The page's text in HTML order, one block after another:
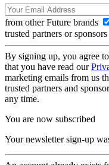
from other Future brands
trusted partners or sponsors
By signing up, you agree
that you have read our
marketing emails from us
trusted partners and
any time.
You are now subscribed
Your newsletter sign-up